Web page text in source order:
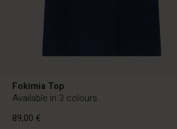
Fokimia Top
Available in 3 colours
89,00 €